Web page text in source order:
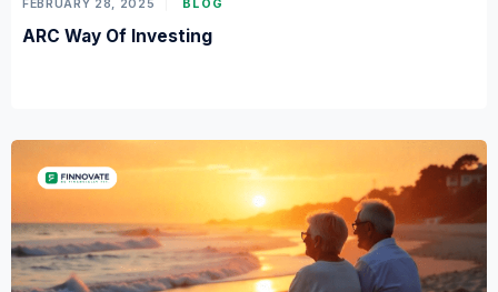
FEBRUARY 28, 2025 BLOG
ARC Way Of Investing